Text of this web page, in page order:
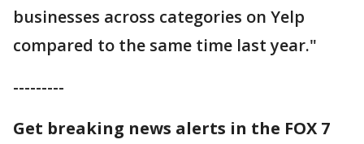
businesses across categories on Yelp
compared to the same time last year."
---------
Get breaking news alerts in the FOX 7